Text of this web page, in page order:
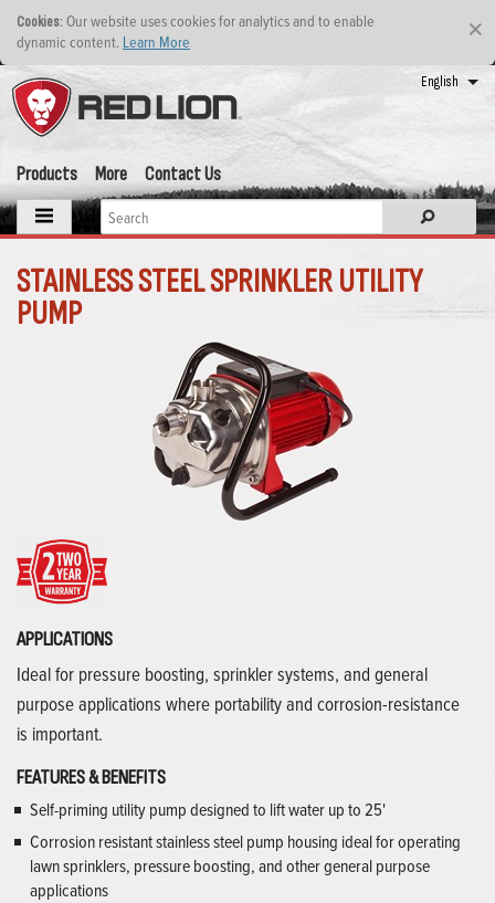
×
Cookies: Our website uses cookies for analytics and to enable
dynamic content. Learn More
English
Products More Contact Us
STAINLESS STEEL SPRINKLER UTILITY
PUMP
APPLICATIONS
Ideal for pressure boosting, sprinkler systems, and general
purpose applications where portability and corrosion-resistance
is important.
FEATURES & BENEFITS
Self-priming utility pump designed to lift water up to 25'
Corrosion resistant stainless steel pump housing ideal for operating
lawn sprinklers, pressure boosting, and other general purpose
applications